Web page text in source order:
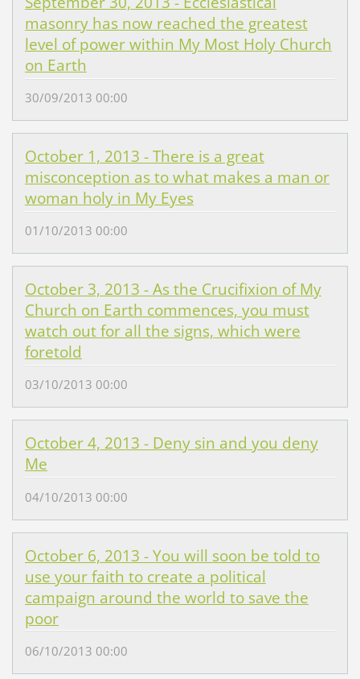
masonry has now reached the greatest
level of power within My Most Holy Church
on Earth
30/09/2013 00:00
October 1, 2013 - There is a great
misconception as to what makes a man or
woman holy in My Eyes
01/10/2013 00:00
October 3, 2013 - As the Crucifixion of My
Church on Earth commences, you must
watch out for all the signs, which were
foretold
03/10/2013 00:00
October 4, 2013 - Deny sin and you deny
Me
04/10/2013 00:00
October 6, 2013 - You will soon be told to
use your faith to create a political
campaign around the world to save the
poor
06/10/2013 00:00